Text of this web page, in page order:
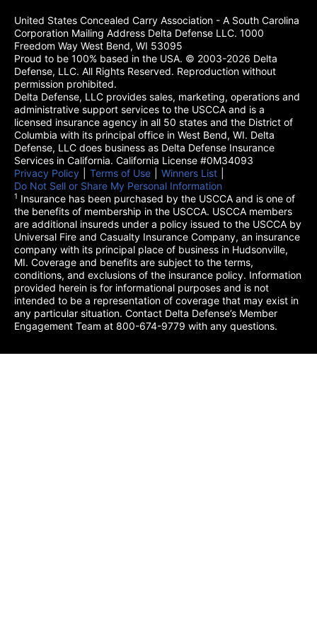
United States Concealed Carry Association - A South Carolina
Corporation Mailing Address Delta Defense LLC. 1000
Freedom Way West Bend, WI 53095
Proud to be 100% based in the USA. © 2003-2026 Delta
Defense, LLC. All Rights Reserved. Reproduction without
permission prohibited.
Delta Defense, LLC provides sales, marketing, operations and
administrative support services to the USCCA and is a
licensed insurance agency in all 50 states and the District of
Columbia with its principal office in West Bend, WI. Delta
Defense, LLC does business as Delta Defense Insurance
Services in California. California License #0M34093
Privacy Policy (opens in a new tab)
Terms of Use (opens in a new tab)
Winners List
Do Not Sell or Share My Personal Information
1 Insurance has been purchased by the USCCA and is one of
the benefits of membership in the USCCA. USCCA members
are additional insureds under a policy issued to the USCCA by
Universal Fire and Casualty Insurance Company, an insurance
company with its principal place of business in Hudsonville,
MI. Coverage and benefits are subject to the terms,
conditions, and exclusions of the insurance policy. Information
provided herein is for informational purposes and is not
intended to be a representation of coverage that may exist in
any particular situation. Contact Delta Defense’s Member
Engagement Team at 800-674-9779 with any questions.